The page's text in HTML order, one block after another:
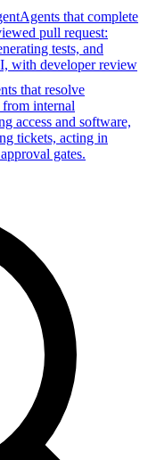
Agents that complete
pull request:
tests, and
with developer review
that resolve
from internal
access and software,
tickets, acting in
gates.